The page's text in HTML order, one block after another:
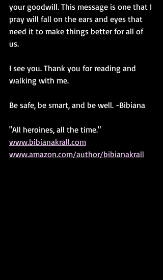
your goodwill. This message is one that I
pray will fall on the ears and eyes that
need it to make things better for all of
us.
I see you. Thank you for reading and
walking with me.
Be safe, be smart, and be well. -Bibiana
"All heroines, all the time."
www.bibianakrall.com
www.amazon.com/author/bibianakrall